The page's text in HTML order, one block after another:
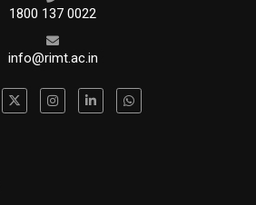
1800 137 0022
info@rimt.ac.in